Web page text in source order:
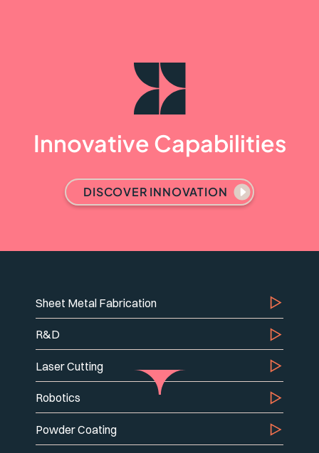
Innovative Capabilities
DISCOVER INNOVATION
Sheet Metal Fabrication
R&D
Laser Cutting
Robotics
Powder Coating